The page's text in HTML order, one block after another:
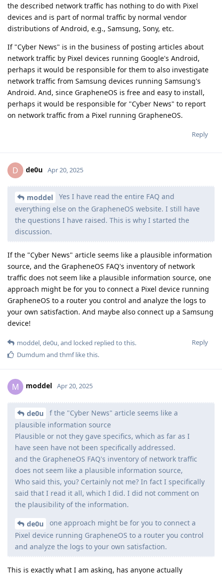
the described network traffic has nothing to do with Pixel
devices and is part of normal traffic by normal vendor
distributions of Android, e.g., Samsung, Sony, etc.
If "Cyber News" is in the business of posting articles about
network traffic by Pixel devices running Google's Android,
perhaps it would be responsible for them to also investigate
network traffic from Samsung devices running Samsung's
Android. And, since GrapheneOS is free and easy to install,
perhaps it would be responsible for "Cyber News" to report
on network traffic from a Pixel running GrapheneOS.
Reply
D de0u Apr 20, 2025
moddel
Yes I have read the entire FAQ and
everything else on the GrapheneOS website. I still have
the questions I have raised. This is why I started the
discussion.
If the "Cyber News" article seems like a plausible information
source, and the GrapheneOS FAQ's inventory of network
traffic does not seem like a plausible information source, one
approach might be for you to connect a Pixel device running
GrapheneOS to a router you control and analyze the logs to
your own satisfaction. And maybe also connect up a Samsung
device!
Reply
moddel de0u , and locked replied to this.
Dumdum and thmflike this.
M moddel Apr 20, 2025
de0u
f the "Cyber News" article seems like a
plausible information source
Plausible or not they gave specifics, which as far as I
have seen have not been specifically addressed.
and the GrapheneOS FAQ's inventory of network traffic
does not seem like a plausible information source,
Who said this, you? Certainly not me? In fact I specifically
said that I read it all, which I did. I did not comment on
the plausibility of the information.
de0u
one approach might be for you to connect a
Pixel device running GrapheneOS to a router you control
and analyze the logs to your own satisfaction.
This is exactly what I am asking, has anyone actually